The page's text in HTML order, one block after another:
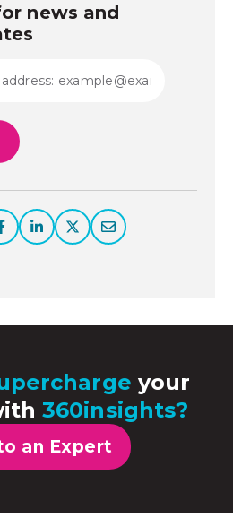
news and
your
360insights?
an Expert